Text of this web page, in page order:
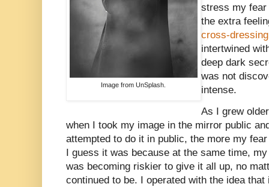
Image from UnSplash.
stress my fear
the extra
cross-
intertwined
deep dark
was not
intense.
As I grew
when I took my image in the mirror public
attempted to do it in public, the more my
I guess it was because at the same time,
was becoming riskier to give it all up, no
continued to be. I operated with the idea